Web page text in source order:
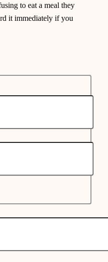
to eat a meal they
it immediately if you